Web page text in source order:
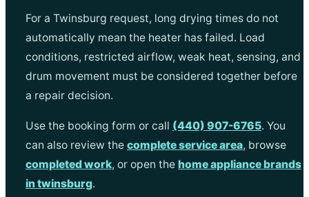
For a Twinsburg request, long drying times do not
automatically mean the heater has failed. Load
conditions, restricted airflow, weak heat, sensing, and
drum movement must be considered together before
a repair decision.
Use the booking form or call (440) 907-6765. You
can also review the complete service area, browse
completed work, or open the home appliance brands
in twinsburg.